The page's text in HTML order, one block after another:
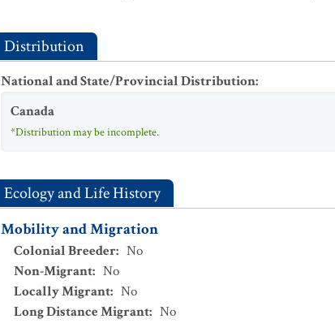
Distribution
National and State/Provincial Distribution:
Canada
*Distribution may be incomplete.
Ecology and Life History
Mobility and Migration
Colonial Breeder: No
Non-Migrant: No
Locally Migrant: No
Long Distance Migrant: No